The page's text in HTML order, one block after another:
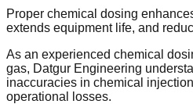
Proper chemical dosing
extends equipment life, and
As an experienced chemical
gas, Datgur Engineering
inaccuracies in chemical
operational losses.